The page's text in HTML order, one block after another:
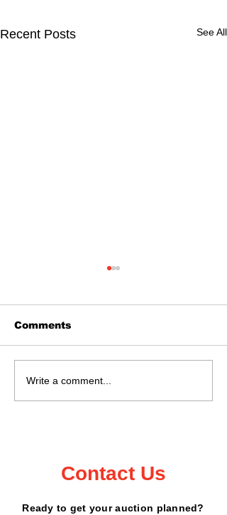
Recent Posts See All
Real Estate Auction
Comments
Write a comment...
Contact Us
Ready to get your auction planned?